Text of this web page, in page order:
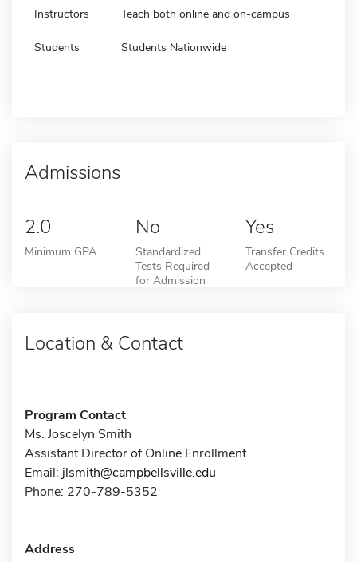
Instructors Teach both online and on-campus
Students Students Nationwide
Admissions
2.0
Minimum GPA
No
Standardized
Tests Required
for Admission
Yes
Transfer Credits
Accepted
Location & Contact
Program Contact
Ms. Joscelyn Smith
Assistant Director of Online Enrollment
Email: jlsmith@campbellsville.edu
Phone: 270-789-5352
Address